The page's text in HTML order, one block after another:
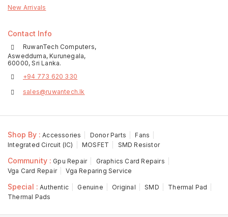
New Arrivals
Contact Info
RuwanTech Computers,
Aswedduma, Kurunegala,
60000, Sri Lanka.
+94 773 620 330
sales@ruwantech.lk
Shop By : Accessories Donor Parts
Fans
Integrated Circuit (IC)
MOSFET SMD Resistor
Community : Gpu Repair
Graphics Card Repairs
Vga Card Repair
Vga Reparing Service
Special : Authentic Genuine Original SMD
Thermal Pad
Thermal Pads